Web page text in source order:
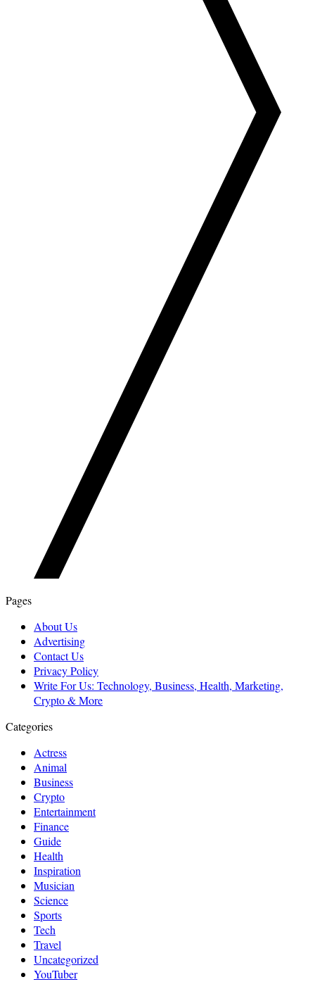
Pages
About Us
Advertising
Contact Us
Privacy Policy
Write For Us: Technology, Business, Health, Marketing,
Crypto & More
Categories
Actress
Animal
Business
Crypto
Entertainment
Finance
Guide
Health
Inspiration
Musician
Science
Sports
Tech
Travel
Uncategorized
YouTuber